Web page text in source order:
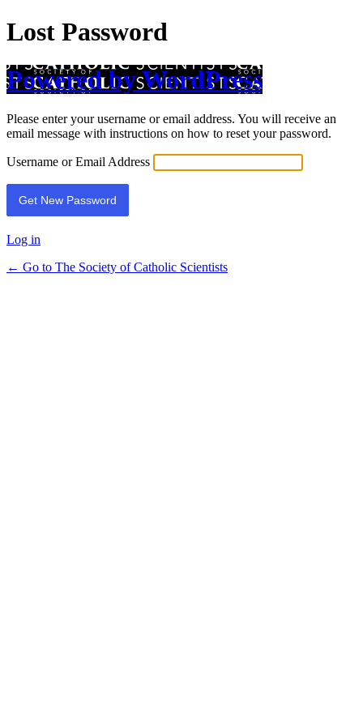
Lost Password
Powered by WordPress
Please enter your username or email address. You will receive an
email message with instructions on how to reset your password.
Username or Email Address
Log in
← Go to The Society of Catholic Scientists